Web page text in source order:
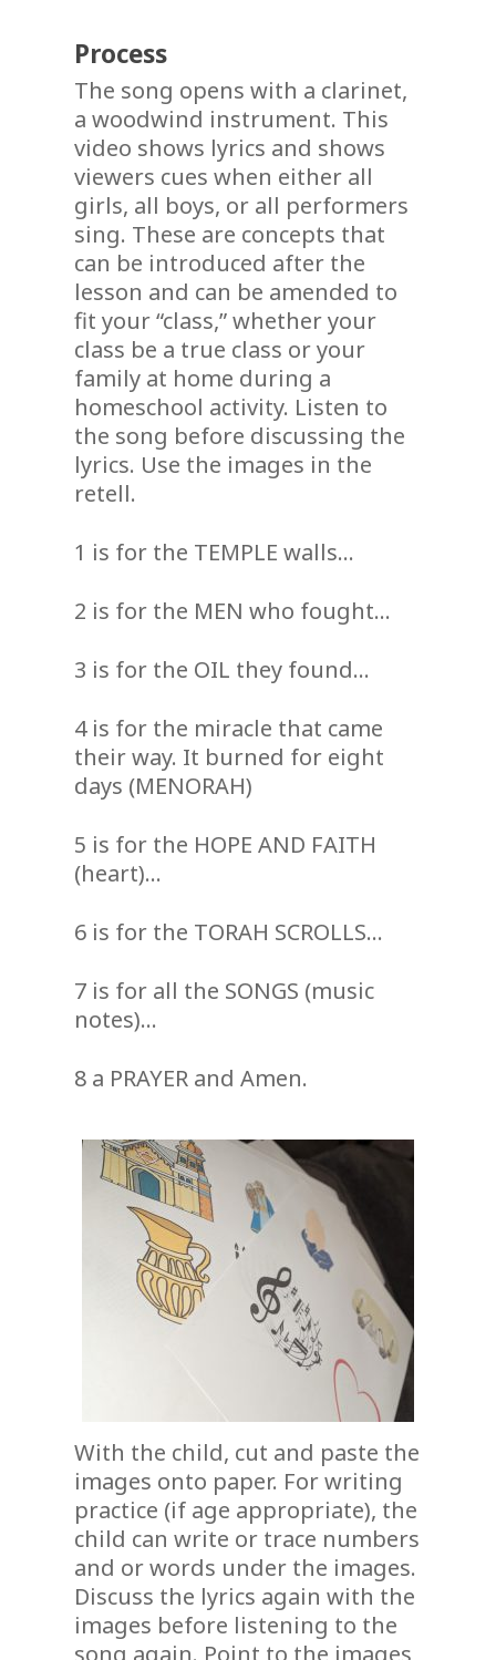
Process
The song opens with a clarinet,
a woodwind instrument. This
video shows lyrics and shows
viewers cues when either all
girls, all boys, or all performers
sing. These are concepts that
can be introduced after the
lesson and can be amended to
fit your “class,” whether your
class be a true class or your
family at home during a
homeschool activity. Listen to
the song before discussing the
lyrics. Use the images in the
retell.
1 is for the TEMPLE walls…
2 is for the MEN who fought…
3 is for the OIL they found…
4 is for the miracle that came
their way. It burned for eight
days (MENORAH)
5 is for the HOPE AND FAITH
(heart)…
6 is for the TORAH SCROLLS…
7 is for all the SONGS (music
notes)…
8 a PRAYER and Amen.
With the child, cut and paste the
images onto paper. For writing
practice (if age appropriate), the
child can write or trace numbers
and or words under the images.
Discuss the lyrics again with the
images before listening to the
song again. Point to the images